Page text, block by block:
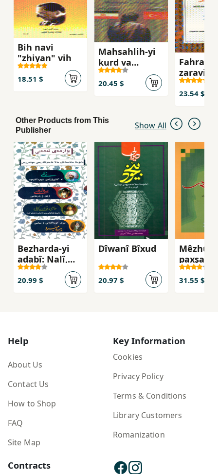
Bih navi
"zhiyan" vih
18.51 $
Mahsahlih-yi
kurd va
pihyvandiyihk
ani `iran va
20.45 $
zaravih-
`ihdabi
23.54 $
Other Products from This
Publisher
Show All
Bezharda-yi
adabî: Nalî,
Mawlawî, Ḧacî
Qaderî Koyî,
Pîra Mêra (4
20.99 $
Dîwanî Bîxud
20.97 $
Mêzhûyî
paxşanî
31.55 $
Help
About Us
Contact Us
How to Shop
FAQ
Site Map
Key Information
Cookies
Privacy Policy
Terms & Conditions
Library Customers
Romanization
Contracts